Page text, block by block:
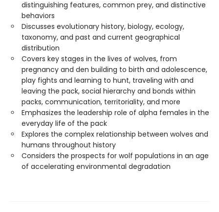
distinguishing features, common prey, and distinctive
behaviors
Discusses evolutionary history, biology, ecology,
taxonomy, and past and current geographical
distribution
Covers key stages in the lives of wolves, from
pregnancy and den building to birth and adolescence,
play fights and learning to hunt, traveling with and
leaving the pack, social hierarchy and bonds within
packs, communication, territoriality, and more
Emphasizes the leadership role of alpha females in the
everyday life of the pack
Explores the complex relationship between wolves and
humans throughout history
Considers the prospects for wolf populations in an age
of accelerating environmental degradation